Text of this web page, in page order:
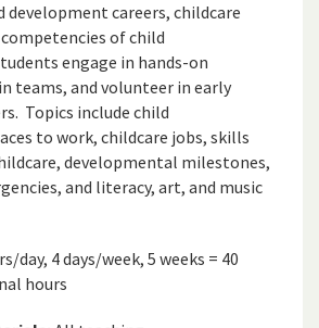
development careers, childcare
competencies of child
engage in hands-on
teams, and volunteer in early
Topics include child
to work, childcare jobs, skills
developmental milestones,
and literacy, art, and music
day, 4 days/week, 5 weeks = 40
hours